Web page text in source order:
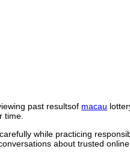
past resultsof macau
time.
while practicing
about trusted